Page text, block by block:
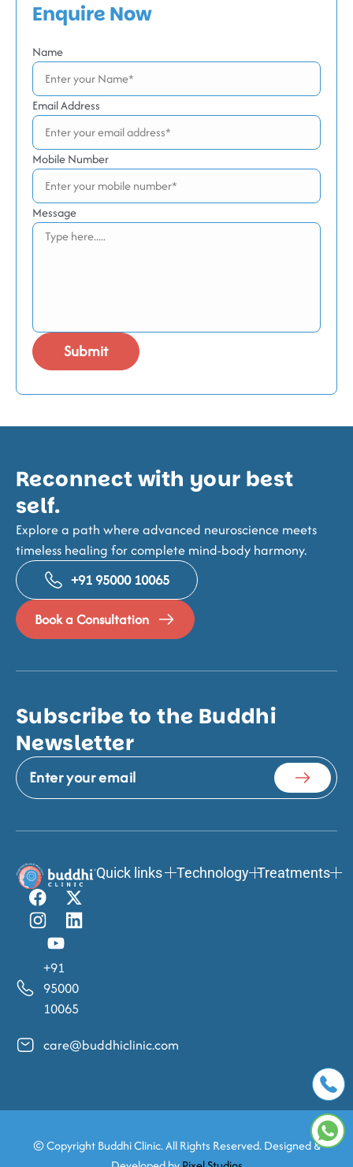
Enquire Now
Name
Email Address
Mobile Number
Message
Reconnect with your best
self.
Explore a path where advanced neuroscience meets
timeless healing for complete mind-body harmony.
+91 95000 10065
Book a Consultation
Subscribe to the Buddhi
Newsletter
+91
95000
10065
care@buddhiclinic.com
Quick links Technology Treatments
© CopyrightBuddhi Clinic. All Rights Reserved. Designed &